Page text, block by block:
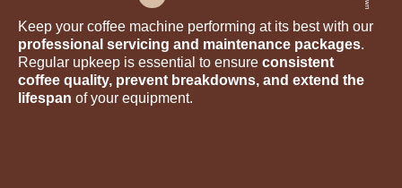
Keep your coffee machine performing at its best with our
professional servicing and maintenance packages.
Regular upkeep is essential to ensure consistent
coffee quality, prevent breakdowns, and extend the
lifespan of your equipment.